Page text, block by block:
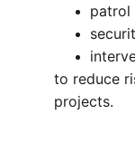
patrol
to reduce
projects.